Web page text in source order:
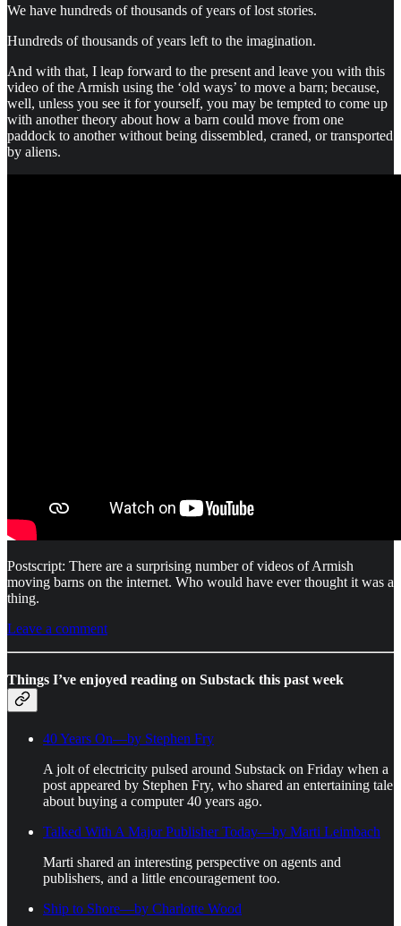
We have hundreds of thousands of years of lost stories.
Hundreds of thousands of years left to the imagination.
And with that, I leap forward to the present and leave you with this
video of the Armish using the ‘old ways’ to move a barn; because,
well, unless you see it for yourself, you may be tempted to come up
with another theory about how a barn could move from one
paddock to another without being dissembled, craned, or transported
by aliens.
Postscript: There are a surprising number of videos of Armish
moving barns on the internet. Who would have ever thought it was a
thing.
Leave a comment
Things I’ve enjoyed reading on Substack this past week
40 Years On—by Stephen Fry
A jolt of electricity pulsed around Substack on Friday when a
post appeared by Stephen Fry, who shared an entertaining tale
about buying a computer 40 years ago.
Talked With A Major Publisher Today—by Marti Leimbach
Marti shared an interesting perspective on agents and
publishers, and a little encouragement too.
Ship to Shore—by Charlotte Wood